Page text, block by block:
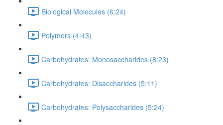
Biological Molecules (6:24)
Polymers (4:43)
Carbohydrates: Monosaccharides (8:23)
Carbohydrates: Disaccharides (5:11)
Carbohydrates: Polysaccharides (5:24)